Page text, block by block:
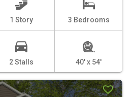
1 Story 3 Bedrooms
2 Stalls 40' x 54'